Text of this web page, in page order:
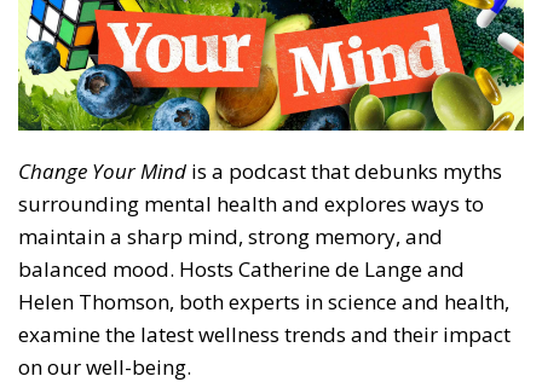
Change Your Mind is a podcast that debunks myths
surrounding mental health and explores ways to
maintain a sharp mind, strong memory, and
balanced mood. Hosts Catherine de Lange and
Helen Thomson, both experts in science and health,
examine the latest wellness trends and their impact
on our well-being.